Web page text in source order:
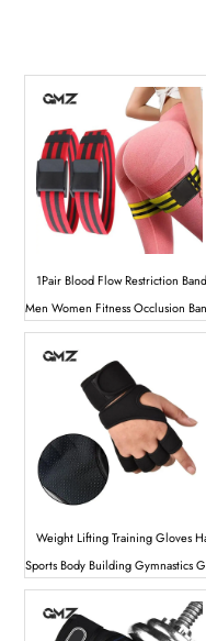
1Pair Blood Flow Restriction
Men Women Fitness Occlusion
Weight Lifting Training Gloves
Sports Body Building Gymnastics